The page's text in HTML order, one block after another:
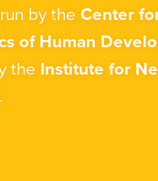
by the Center
of Human
the Institute for
.